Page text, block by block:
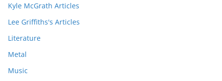
Kyle McGrath Articles
Lee Griffiths's Articles
Literature
Metal
Music